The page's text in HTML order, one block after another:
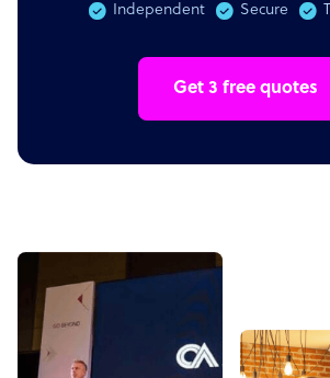
Independent Secure
Get 3 free quotes